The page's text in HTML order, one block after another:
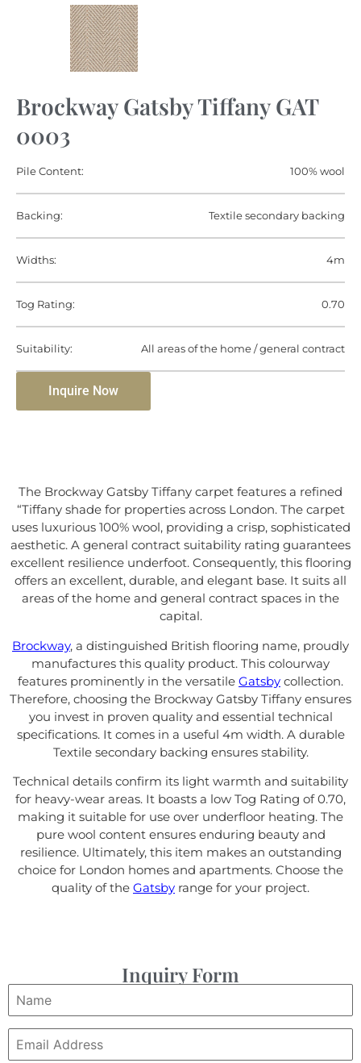
Brockway Gatsby Tiffany GAT
0003
Pile Content: 100% wool
Backing: Textile secondary backing
Widths: 4m
Tog Rating: 0.70
Suitability: All areas of the home / general contract
Inquire Now
The Brockway Gatsby Tiffany carpet features a refined
“Tiffany shade for properties across London. The carpet
uses luxurious 100% wool, providing a crisp, sophisticated
aesthetic. A general contract suitability rating guarantees
excellent resilience underfoot. Consequently, this flooring
offers an excellent, durable, and elegant base. It suits all
areas of the home and general contract spaces in the
capital.
Brockway, a distinguished British flooring name, proudly
manufactures this quality product. This colourway
features prominently in the versatile Gatsby collection.
Therefore, choosing the Brockway Gatsby Tiffany ensures
you invest in proven quality and essential technical
specifications. It comes in a useful 4m width. A durable
Textile secondary backing ensures stability.
Technical details confirm its light warmth and suitability
for heavy-wear areas. It boasts a low Tog Rating of 0.70,
making it suitable for use over underfloor heating. The
pure wool content ensures enduring beauty and
resilience. Ultimately, this item makes an outstanding
choice for London homes and apartments. Choose the
quality of the Gatsby range for your project.
Inquiry Form